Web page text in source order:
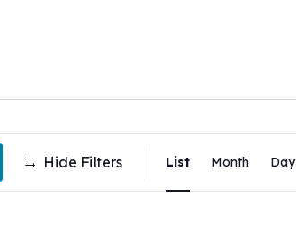
Hide Filters
Views
List Month Day